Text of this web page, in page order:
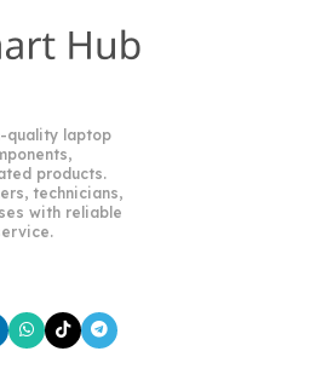
quality laptop
products.
technicians,
with reliable